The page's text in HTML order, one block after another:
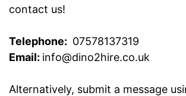
contact us!
Telephone: 07578137319
Email: info@dino2hire.co.uk
Alternatively, submit a message